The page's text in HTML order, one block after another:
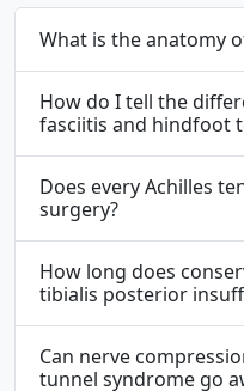
What is the anatomy
How do I tell the
fasciitis and hindfoot
Does every Achilles
surgery?
How long does
tibialis posterior
Can nerve
tunnel syndrome go